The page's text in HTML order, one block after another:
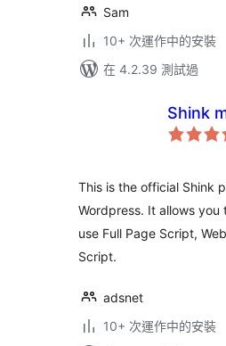
Sam
10+ 次運作中的安裝
在 4.2.39 測試過
Shink
This is the official Shink
Wordpress. It allows you
use Full Page Script,
Script.
adsnet
10+ 次運作中的安裝